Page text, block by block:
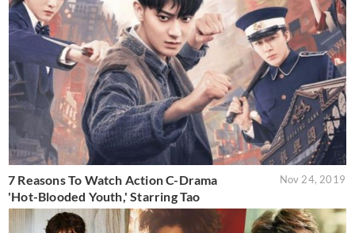
7 Reasons To Watch Action C-Drama
'Hot-Blooded Youth,' Starring Tao
Nov 24, 2019